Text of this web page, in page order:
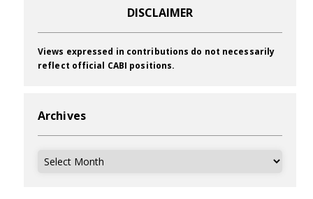
DISCLAIMER
Views expressed in contributions do not necessarily
reflect official CABI positions.
Archives
Archives